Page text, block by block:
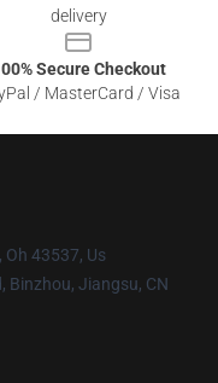
delivery
Secure Checkout
/ MasterCard / Visa
Oh 43537, Us
Binzhou, Jiangsu, CN